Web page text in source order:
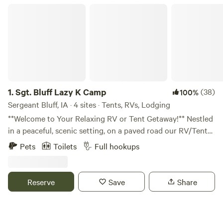
1.Sgt. Bluff Lazy K Camp 100%(38)
Sergeant Bluff, IA · 4 sites · Tents, RVs, Lodging
**Welcome to Your Relaxing RV or Tent Getaway!** Nestled
in a peaceful, scenic setting, on a paved road our RV/Tent
friendly Hipcamp property offers the perfect escape from
the hustle and bustle. Enjoy spacious, level parking,
bike trails, Browns Lake or Missouri River and small-town
charm. Whether you're here to unwind, explore, or just pass
Pets Toilets Full hookups
Reserve Save Share